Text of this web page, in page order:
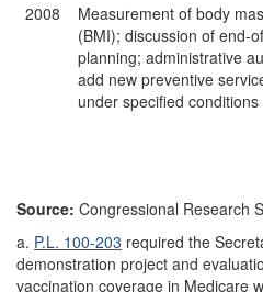
2008
Measurement of body
(BMI); discussion of end-
planning; administrative
add new preventive
under specified conditions
Source: Congressional Research
a. P.L. 100-203 required the
demonstration project and
vaccination coverage in Medicare